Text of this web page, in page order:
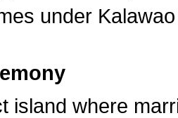
under
island where